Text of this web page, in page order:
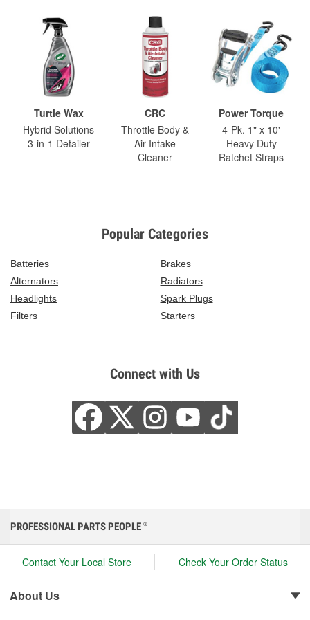
Turtle Wax
Hybrid Solutions
3-in-1 Detailer
CRC
Throttle Body &
Air-Intake
Cleaner
Power Torque
4-Pk. 1" x 10'
Heavy Duty
Ratchet Straps
Popular Categories
Batteries
Brakes
Alternators
Radiators
Headlights
Spark Plugs
Filters
Starters
Connect with Us
PROFESSIONAL PARTS PEOPLE ®
Contact Your Local Store Check Your Order Status
About Us